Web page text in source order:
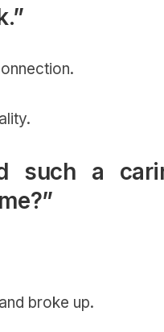
such a
broke up.